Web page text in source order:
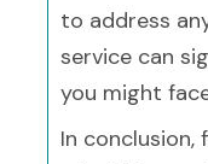
to address
service can
you might
In conclusion,